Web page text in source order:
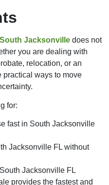
Jacksonville does not
you are dealing with
relocation, or an
practical ways to move
for:
fast in South Jacksonville
Jacksonville FL without
Jacksonville FL
provides the fastest and